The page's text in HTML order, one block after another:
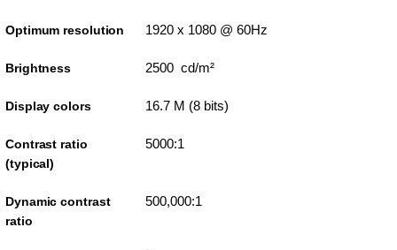
Optimum resolution 1920 x 1080 @ 60Hz
Brightness 2500 cd/m²
Display colors 16.7 M (8 bits)
Contrast ratio
(typical)
5000:1
Dynamic contrast
ratio
500,000:1